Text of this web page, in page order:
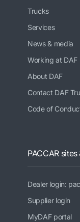
Trucks
Services
News & media
Working at DAF
About DAF
Contact DAF
Code of
PACCAR
Dealer login:
Supplier login
MyDAF portal